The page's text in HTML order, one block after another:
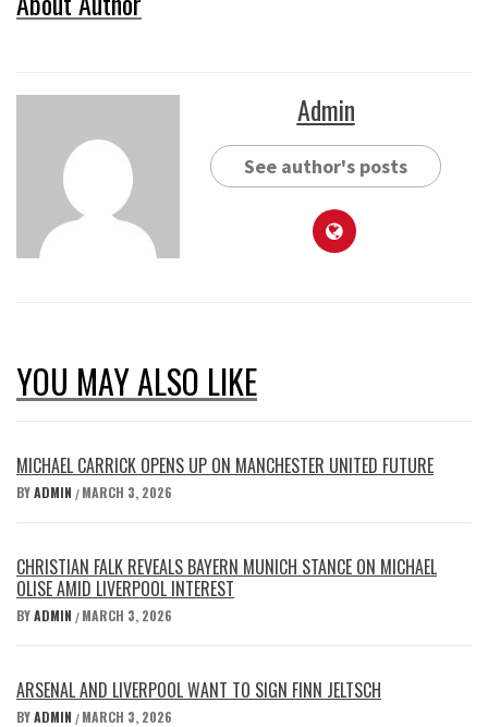
Admin
See author's posts
YOU MAY ALSO LIKE
MICHAEL CARRICK OPENS UP ON MANCHESTER UNITED FUTURE
BYADMIN / MARCH 3, 2026
CHRISTIAN FALK REVEALS BAYERN MUNICH STANCE ON MICHAEL
OLISE AMID LIVERPOOL INTEREST
BYADMIN / MARCH 3, 2026
ARSENAL AND LIVERPOOL WANT TO SIGN FINN JELTSCH
BYADMIN / MARCH 3, 2026